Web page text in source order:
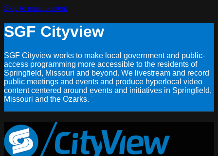
Skip to main content
SGF Cityview
SGF Cityview works to make local government and public-
access programming more accessible to the residents of
Springfield, Missouri and beyond. We livestream and record
public meetings and events and produce hyperlocal video
content centered around events and initiatives in Springfield,
Missouri and the Ozarks.